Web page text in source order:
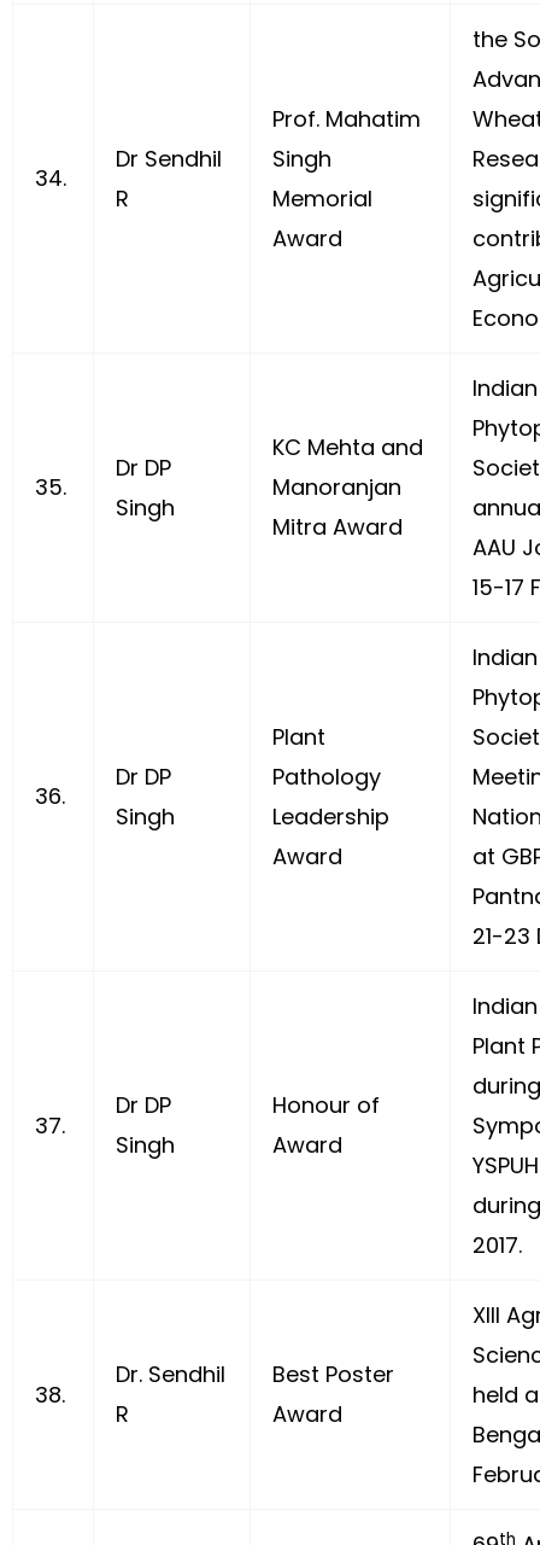
34.
Dr Sendhil
R
Prof. Mahatim
Singh
Memorial
Award
the
35.
Dr DP
Singh
KC Mehta and
Manoranjan
Mitra Award
Indian
AAU
15-17
36.
Dr DP
Singh
Plant
Pathology
Leadership
Award
Indian
at
21-23
37.
Dr DP
Singh
Honour of
Award
Plant
2017.
38.
Dr. Sendhil
R
Best Poster
Award
XIII
held
th